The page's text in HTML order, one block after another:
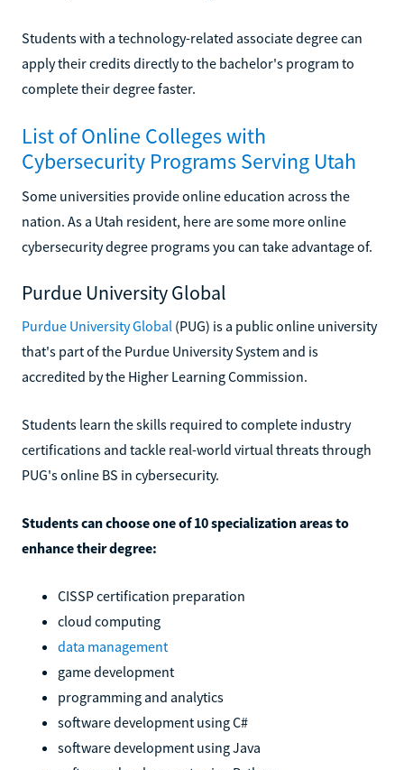
Students with a technology-related associate degree can
apply their credits directly to the bachelor's program to
complete their degree faster.
List of Online Colleges with
Cybersecurity Programs Serving Utah
Some universities provide online education across the
nation. As a Utah resident, here are some more online
cybersecurity degree programs you can take advantage of.
Purdue University Global
Purdue University Global (PUG) is a public online university
that's part of the Purdue University System and is
accredited by the Higher Learning Commission.
Students learn the skills required to complete industry
certifications and tackle real-world virtual threats through
PUG's online BS in cybersecurity.
Students can choose one of 10 specialization areas to
enhance their degree:
CISSP certification preparation
cloud computing
data management
game development
programming and analytics
software development using C#
software development using Java